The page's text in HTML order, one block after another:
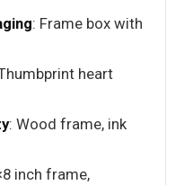
: Frame box with
heart
: Wood frame, ink
inch frame,